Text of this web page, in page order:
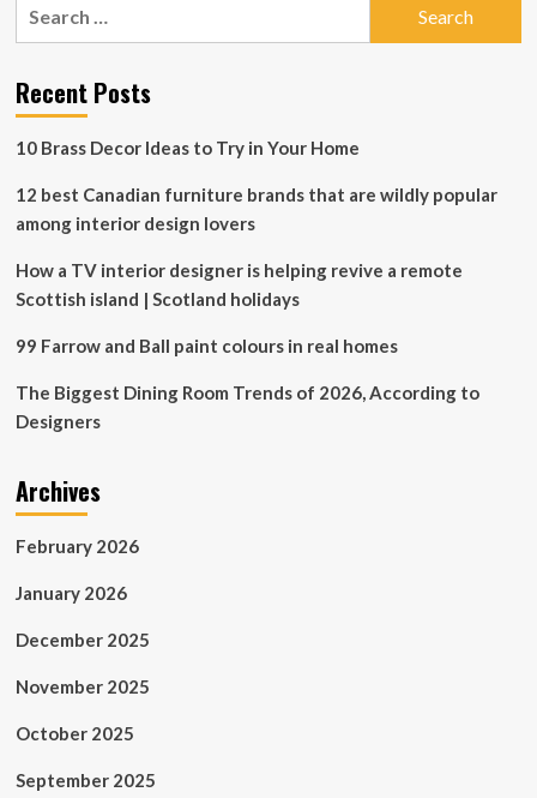
file
for
amid
crunch,
tariffs
Recent Posts
10 Brass Decor Ideas to Try in Your Home
12 best Canadian furniture brands that are wildly popular
among interior design lovers
How a TV interior designer is helping revive a remote
Scottish island | Scotland holidays
99 Farrow and Ball paint colours in real homes
The Biggest Dining Room Trends of 2026, According to
Designers
Archives
February 2026
January 2026
December 2025
November 2025
October 2025
September 2025